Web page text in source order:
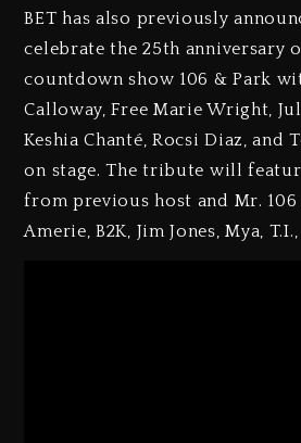
BET has also previously
celebrate the 25th anniversary
countdown show 106 & Park
Calloway, Free Marie Wright,
Keshia Chanté, Rocsi Diaz, and
on stage. The tribute will
from previous host and Mr. 106
Amerie, B2K, Jim Jones, Mya,